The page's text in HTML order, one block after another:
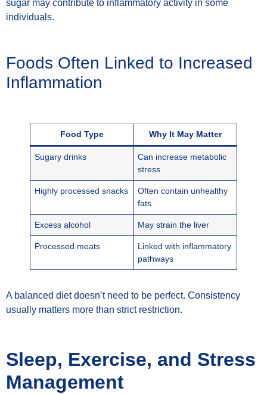
sugar may contribute to inflammatory activity in some
individuals.
Foods Often Linked to Increased
Inflammation
Food Type Why It May Matter
Sugary drinks
Can increase metabolic
stress
Highly processed snacks
Often contain unhealthy
fats
Excess alcohol May strain the liver
Processed meats
Linked with inflammatory
pathways
A balanced diet doesn’t need to be perfect. Consistency
usually matters more than strict restriction.
Sleep, Exercise, and Stress
Management